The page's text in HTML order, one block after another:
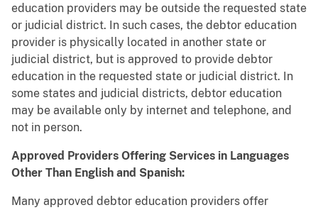
education providers may be outside the requested state
or judicial district. In such cases, the debtor education
provider is physically located in another state or
judicial district, but is approved to provide debtor
education in the requested state or judicial district. In
some states and judicial districts, debtor education
may be available only by internet and telephone, and
not in person.
Approved Providers Offering Services in Languages
Other Than English and Spanish:
Many approved debtor education providers offer